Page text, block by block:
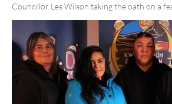
Councillor Les Wilson taking the oath on a